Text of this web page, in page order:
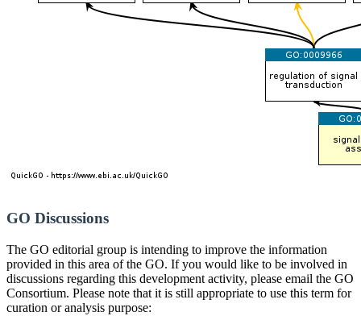
GO Discussions
The GO editorial group is intending to improve the information
provided in this area of the GO. If you would like to be involved in
discussions regarding this development activity, please email the GO
Consortium. Please note that it is still appropriate to use this term for
curation or analysis purpose: